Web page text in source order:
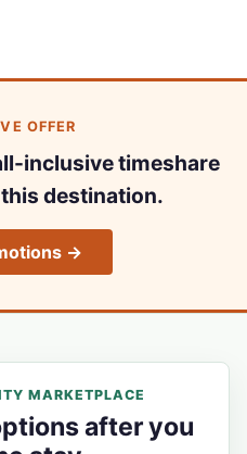
OFFER
inclusive timeshare
destination.
→
MARKETPLACE
after you